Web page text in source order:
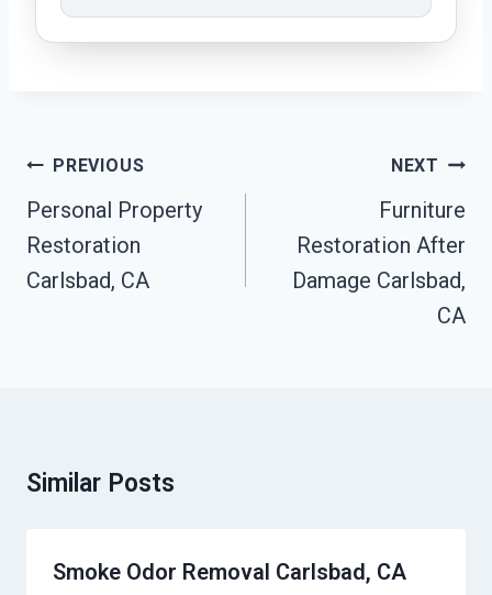
Post
Navigation
PREVIOUS
Personal Property
Restoration
Carlsbad, CA
NEXT
Furniture
Restoration After
Damage Carlsbad,
CA
Similar Posts
Smoke Odor Removal Carlsbad, CA